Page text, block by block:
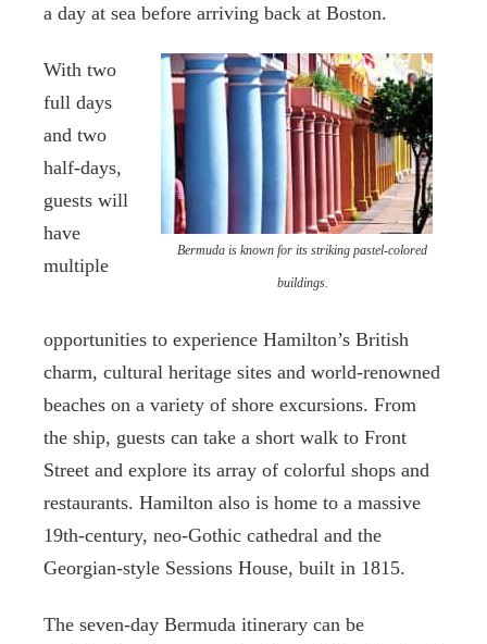
a day at sea before arriving back at Boston.
Bermuda is known for its striking pastel-colored
buildings.
With two
full days
and two
half-days,
guests will
have
multiple
opportunities to experience Hamilton’s British
charm, cultural heritage sites and world-renowned
beaches on a variety of shore excursions. From
the ship, guests can take a short walk to Front
Street and explore its array of colorful shops and
restaurants. Hamilton also is home to a massive
19th-century, neo-Gothic cathedral and the
Georgian-style Sessions House, built in 1815.
The seven-day Bermuda itinerary can be